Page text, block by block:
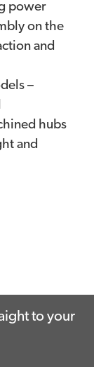
power
on the
and
–
hubs
and
to your